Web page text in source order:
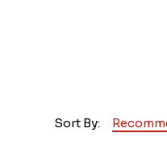
Sort By: